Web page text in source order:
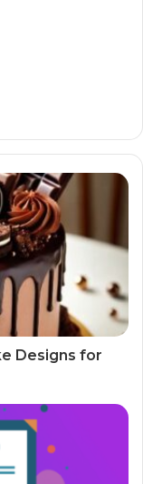
Designs for